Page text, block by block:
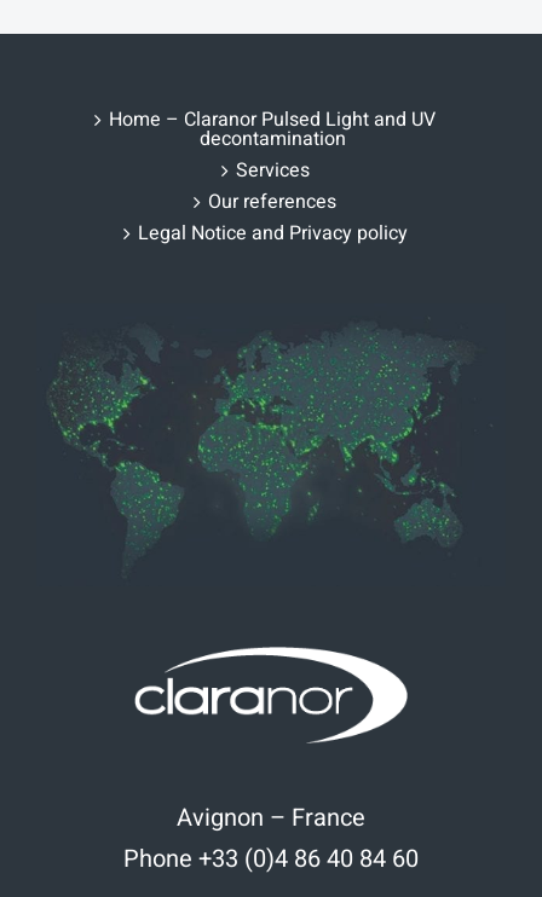
Home – Claranor Pulsed Light and UV
decontamination
Services
Our references
Legal Notice and Privacy policy
Avignon – France
Phone +33 (0)4 86 40 84 60